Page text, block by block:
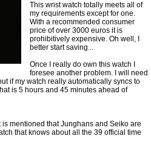
This wrist watch totally meets all of
my requirements except for one.
With a recommended consumer
price of over 3000 euros it is
prohibitively expensive. Oh well, I
better start saving...
Once I really do own this watch I
foresee another problem. I will need
if my watch really automatically syncs to
is 5 hours and 45 minutes ahead of
mentioned that Junghans and Seiko are
that knows about all the 39 official time